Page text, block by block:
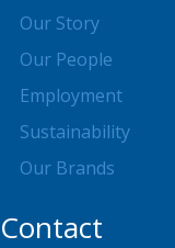
Our Story
Our People
Employment
Sustainability
Our Brands
Contact